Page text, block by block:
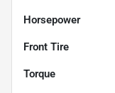
Horsepower
Front Tire
Torque